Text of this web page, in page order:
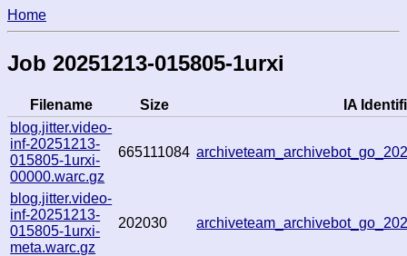
Home
Job 20251213-015805-1urxi
Filename Size
IA
blog.jitter.video-
inf-20251213-
015805-1urxi-
00000.warc.gz
665111084
blog.jitter.video-
inf-20251213-
015805-1urxi-
meta.warc.gz
202030